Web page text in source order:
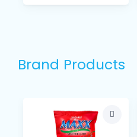
Brand Products